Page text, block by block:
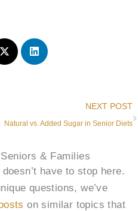
NEXT POST
Natural vs. Added Sugar in Senior Diets
& Families
have to stop here.
questions, we’ve
on similar topics that